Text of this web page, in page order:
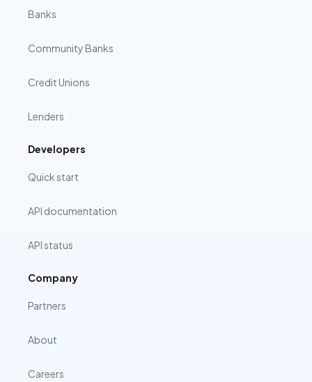
Banks
Community Banks
Credit Unions
Lenders
Developers
Quick start
API documentation
API status
Company
Partners
About
Careers